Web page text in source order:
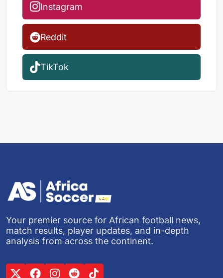
Instagram
Reddit
TikTok
Your premier source for African football news,
match results, player updates, and in-depth
analysis from across the continent.